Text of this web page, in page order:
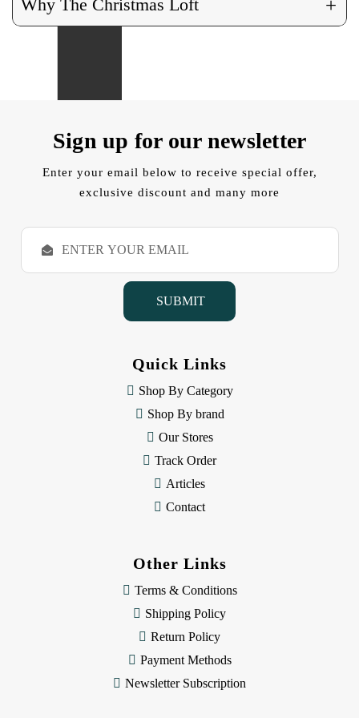
Why The Christmas Loft +
Sign up for our newsletter
Enter your email below to receive special offer,
exclusive discount and many more
E
a
Quick Links
Shop By Category
Shop By brand
Our Stores
Track Order
Articles
Contact
Other Links
Terms & Conditions
Shipping Policy
Return Policy
Payment Methods
Newsletter Subscription